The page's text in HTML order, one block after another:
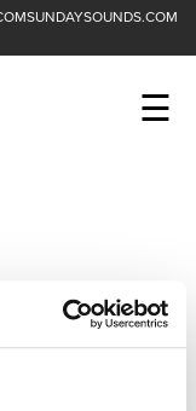
SUNDAYSOUNDS.COM
☰
Search